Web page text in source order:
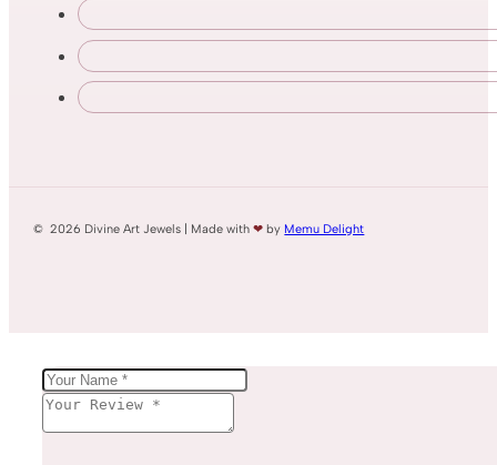
© 2026 Divine Art Jewels | Made with❤ by Memu Delight